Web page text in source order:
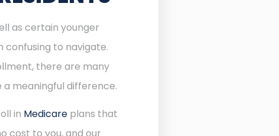
as certain younger
confusing to navigate.
there are many
a meaningful difference.
in Medicare plans that